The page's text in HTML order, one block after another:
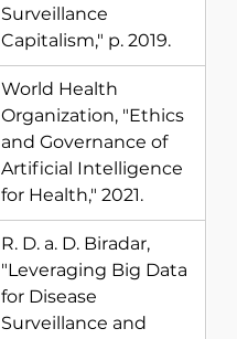
Surveillance
Capitalism," p. 2019.
World Health
Organization, "Ethics
and Governance of
Artificial Intelligence
for Health," 2021.
R. D. a. D. Biradar,
"Leveraging Big Data
for Disease
Surveillance and